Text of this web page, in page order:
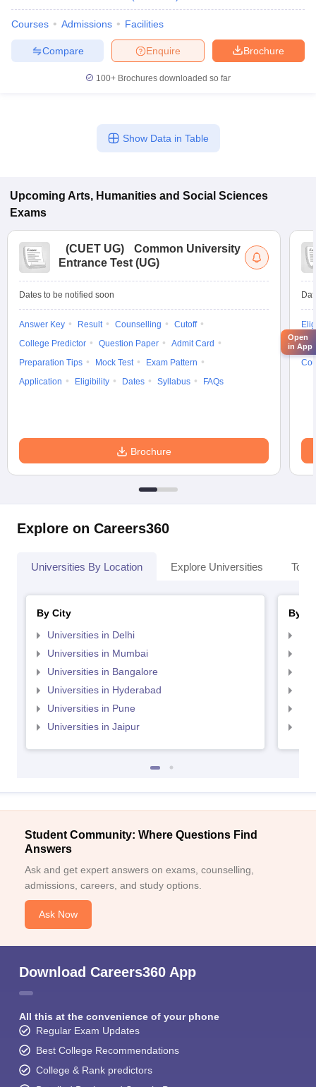
Courses Admissions Facilities
Brochure
Enquire
Compare
100+ Brochures downloaded so far
Show Data in Table
Upcoming Arts, Humanities and Social Sciences
Exams
(CUET UG)
Common University
Entrance Test (UG)
Dates to be notified soon
Answer Key Result Counselling
Cutoff
College Predictor
Question Paper
Admit Card
Preparation Tips
Mock Test
Exam Pattern
Application
Eligibility Dates Syllabus FAQs
Brochure
Explore on Careers360
Universities By Location Explore Universities Top
By City
Universities in Delhi
Universities in Mumbai
Universities in Bangalore
Universities in Hyderabad
Universities in Pune
Universities in Jaipur
By
Student Community: Where Questions Find
Answers
Ask and get expert answers on exams, counselling,
admissions, careers, and study options.
Ask Now
Download Careers360 App
All this at the convenience of your phone
Regular Exam Updates
Best College Recommendations
College & Rank predictors
Open
in App